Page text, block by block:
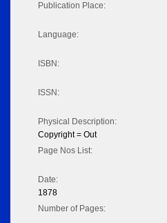
Publication Place:
Language:
ISBN:
ISSN:
Physical Description:
Copyright = Out
Page Nos List:
Date:
1878
Number of Pages: